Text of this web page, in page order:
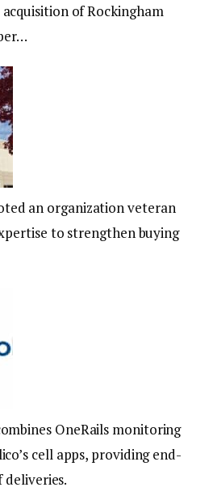
of Rockingham
an organization veteran
to strengthen buying
OneRails monitoring
cell apps, providing end-